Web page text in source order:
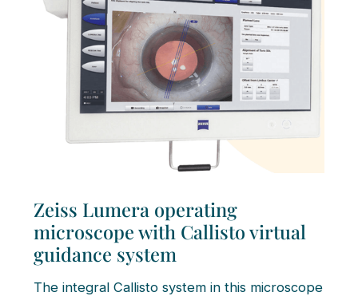
Zeiss Lumera operating
microscope with Callisto virtual
guidance system
The integral Callisto system in this microscope